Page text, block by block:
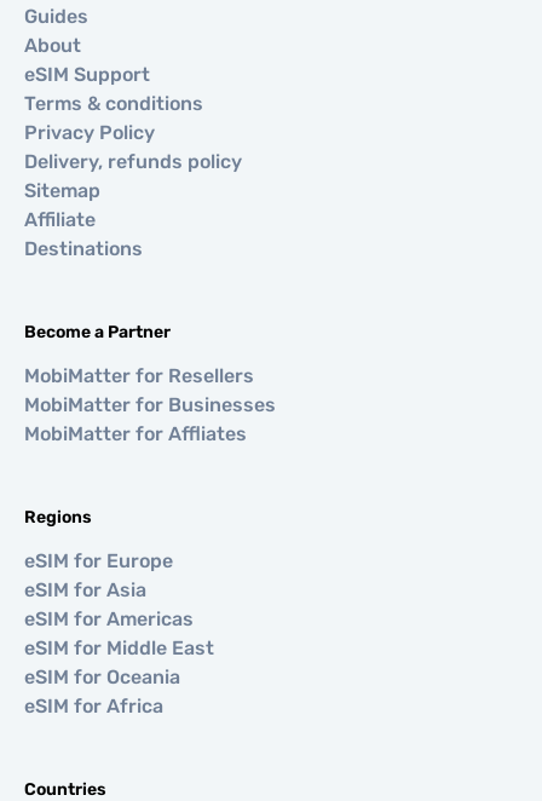
Guides
About
eSIM Support
Terms & conditions
Privacy Policy
Delivery, refunds policy
Sitemap
Affiliate
Destinations
Become a Partner
MobiMatter for Resellers
MobiMatter for Businesses
MobiMatter for Affliates
Regions
eSIM for Europe
eSIM for Asia
eSIM for Americas
eSIM for Middle East
eSIM for Oceania
eSIM for Africa
Countries